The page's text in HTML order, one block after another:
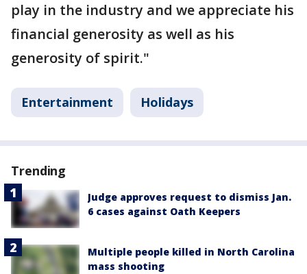
play in the industry and we appreciate his
financial generosity as well as his
generosity of spirit."
Entertainment Holidays
Trending
Judge approves request to dismiss Jan.
6 cases against Oath Keepers
Multiple people killed in North Carolina
mass shooting